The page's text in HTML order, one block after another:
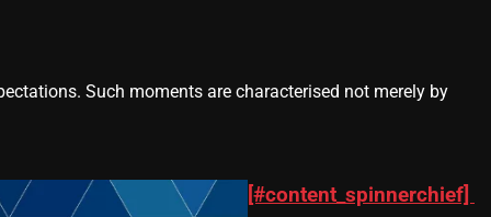
Such moments are characterised not merely by
[#content_spinnerchief]